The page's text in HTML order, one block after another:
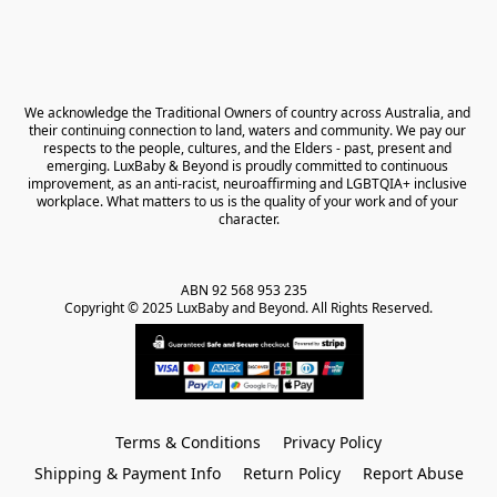
We acknowledge the Traditional Owners of country across Australia, and
their continuing connection to land, waters and community. We pay our
respects to the people, cultures, and the Elders - past, present and
emerging. LuxBaby & Beyond is proudly committed to continuous
improvement, as an anti-racist, neuroaffirming and LGBTQIA+ inclusive
workplace. What matters to us is the quality of your work and of your
character.
ABN 92 568 953 235
Copyright © 2025 LuxBaby and Beyond. All Rights Reserved.
Terms & Conditions
Privacy Policy
Shipping & Payment Info
Return Policy Report Abuse